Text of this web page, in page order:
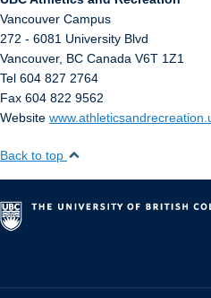
Vancouver Campus
272 - 6081 University Blvd
Vancouver, BC Canada V6T 1Z1
Tel 604 827 2764
Fax 604 822 9562
Website
Back to top